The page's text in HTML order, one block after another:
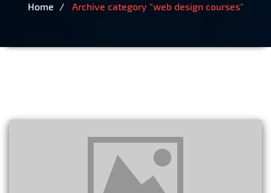
Home Archive category "web design courses"